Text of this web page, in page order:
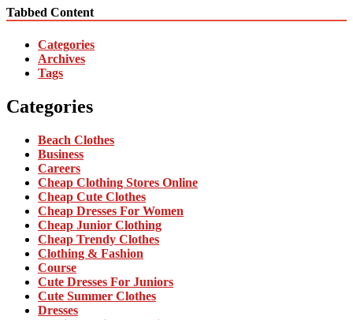
Tabbed Content
Categories
Archives
Tags
Categories
Beach Clothes
Business
Careers
Cheap Clothing Stores Online
Cheap Cute Clothes
Cheap Dresses For Women
Cheap Junior Clothing
Cheap Trendy Clothes
Clothing & Fashion
Course
Cute Dresses For Juniors
Cute Summer Clothes
Dresses